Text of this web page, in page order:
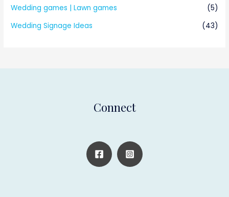
Wedding games | Lawn games
(5)
Wedding Signage Ideas
(43)
Connect